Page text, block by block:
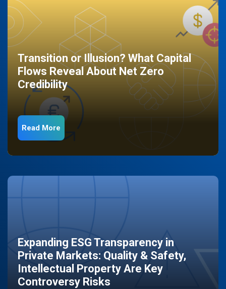
Transition or Illusion? What Capital
Flows Reveal About Net Zero
Credibility
Read More
Expanding ESG Transparency in
Private Markets: Quality & Safety,
Intellectual Property Are Key
Controversy Risks